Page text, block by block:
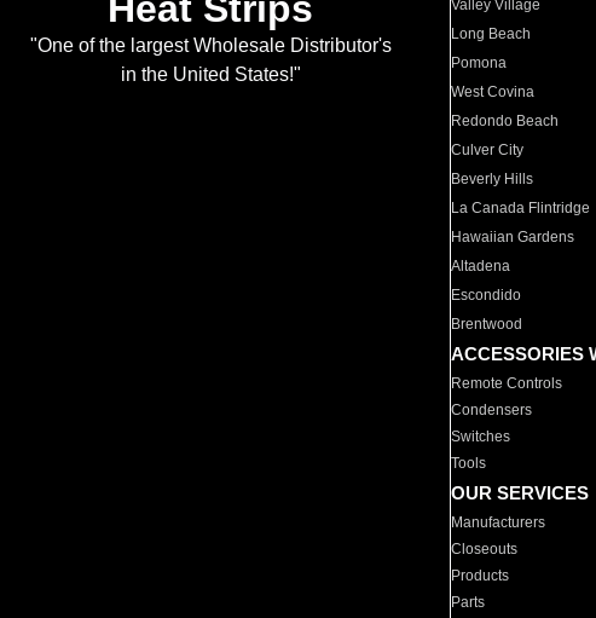
"One of the largest Wholesale Distributor's
in the United States!"
Valley Village
Long Beach
Pomona
West Covina
Redondo Beach
Culver City
Beverly Hills
La Canada Flintridge
Hawaiian Gardens
Altadena
Escondido
Brentwood
ACCESSORIES
Remote Controls
Condensers
Switches
Tools
OUR SERVICES
Manufacturers
Closeouts
Products
Parts